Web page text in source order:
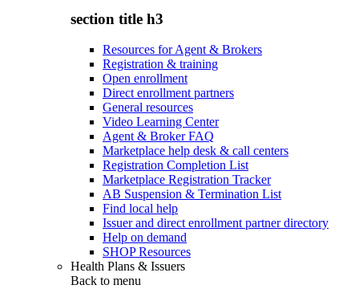
section title h3
Resources for Agent & Brokers
Registration & training
Open enrollment
Direct enrollment partners
General resources
Video Learning Center
Agent & Broker FAQ
Marketplace help desk & call centers
Registration Completion List
Marketplace Registration Tracker
AB Suspension & Termination List
Find local help
Issuer and direct enrollment partner directory
Help on demand
SHOP Resources
Health Plans & Issuers
Back to menu